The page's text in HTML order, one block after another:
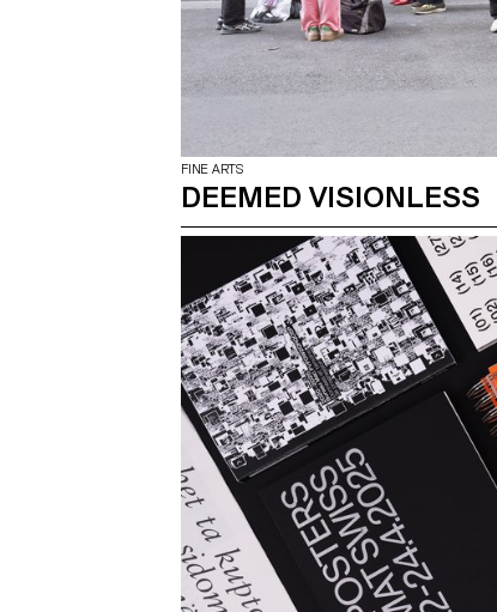
FINE ARTS
DEEMED VISIONLESS